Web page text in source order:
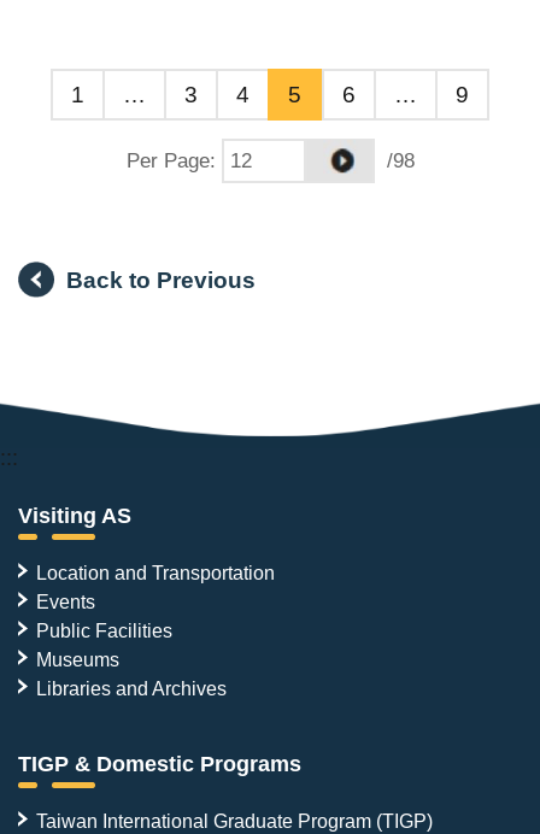
1 … 3 4 5 6 … 9
Per Page: /98
Back to Previous
:::
Visiting AS
Location and Transportation
Events
Public Facilities
Museums
Libraries and Archives
TIGP & Domestic Programs
Taiwan International Graduate Program (TIGP)